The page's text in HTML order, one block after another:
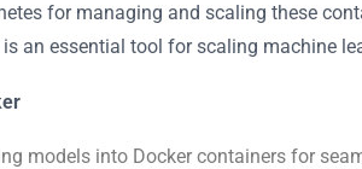
for managing and scaling these
an essential tool for scaling machine
models into Docker containers for